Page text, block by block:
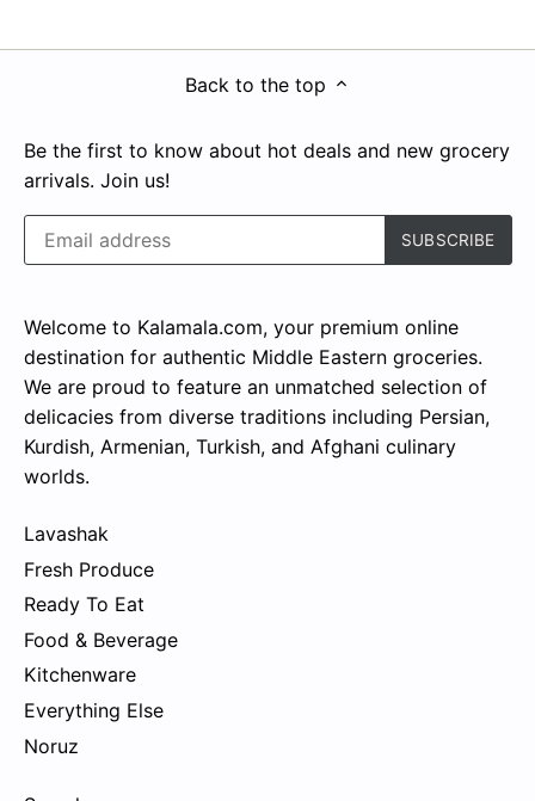
Back to the top
Be the first to know about hot deals and new grocery
arrivals. Join us!
Welcome to Kalamala.com, your premium online
destination for authentic Middle Eastern groceries.
We are proud to feature an unmatched selection of
delicacies from diverse traditions including Persian,
Kurdish, Armenian, Turkish, and Afghani culinary
worlds.
Lavashak
Fresh Produce
Ready To Eat
Food & Beverage
Kitchenware
Everything Else
Noruz